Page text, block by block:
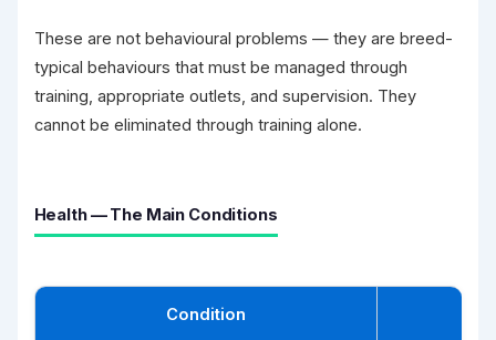
These are not behavioural problems — they are breed-
typical behaviours that must be managed through
training, appropriate outlets, and supervision. They
cannot be eliminated through training alone.
Health — The Main Conditions
Condition